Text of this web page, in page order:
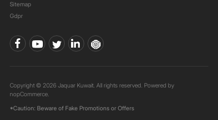
Sitemap
Gdpr
Copyright © 2026 Jaquar Kuwait. All rights reserved. Powered by
nopCommerce.
*Caution: Beware of Fake Promotions or Offers